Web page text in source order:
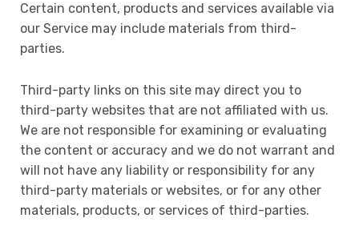
Certain content, products and services available via
our Service may include materials from third-
parties.
Third-party links on this site may direct you to
third-party websites that are not affiliated with us.
We are not responsible for examining or evaluating
the content or accuracy and we do not warrant and
will not have any liability or responsibility for any
third-party materials or websites, or for any other
materials, products, or services of third-parties.